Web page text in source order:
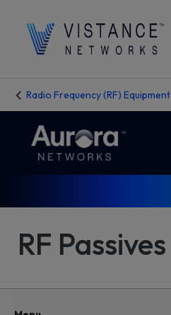
Radio Frequency (RF) Equipment
RF Passives